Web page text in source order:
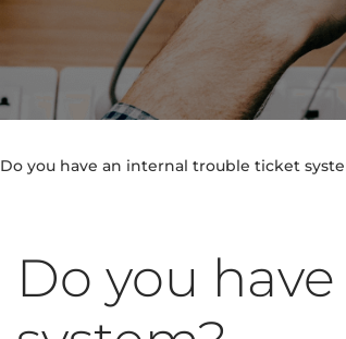
Do you have an internal trouble ticket
Do you